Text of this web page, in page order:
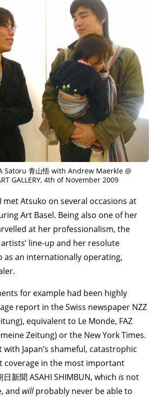
Satoru 青山悟 with Andrew Maerkle @
GALLERY, 4th of November 2009
met Atsuko on several occasions at
Art Basel. Being also one of her
at her professionalism, the
artists’ line-up and her resolute
as an internationally operating,
for example had been highly
report in the Swiss newspaper NZZ
equivalent to Le Monde, FAZ
Zeitung) or the New York Times.
Japan’s shameful, catastrophic
coverage in the most important
新聞 ASAHI SHIMBUN, which is not
and willprobably never be able to